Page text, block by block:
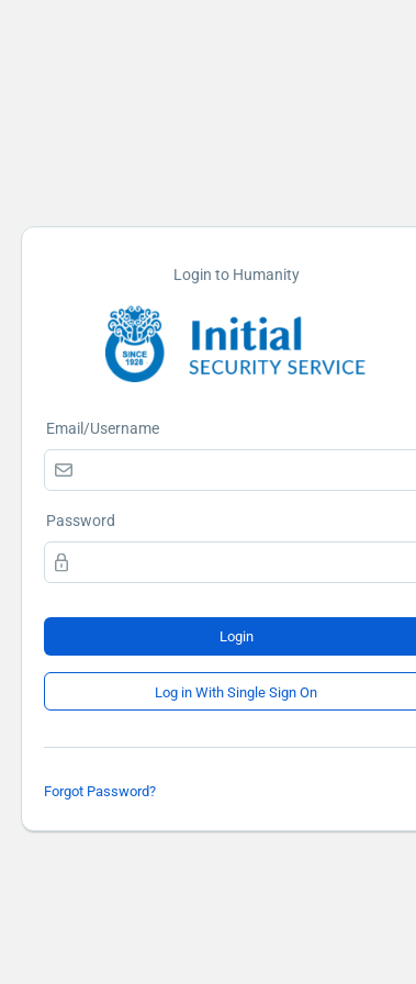
Login to Humanity
Email/Username
Password
Login
Log in With Single Sign On
Forgot Password?